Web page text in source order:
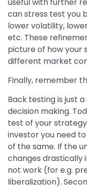
useful with further
can stress test you
lower volatility,
etc. These
picture of how your
different market
Finally, remember
Back testing is just
decision making.
test of your
investor you need
of the same. If the
changes drastically
not work (for e.g.
liberalization).